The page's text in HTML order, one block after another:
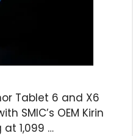
Tablet 6 and X6
SMIC’s OEM Kirin
at 1,099 …